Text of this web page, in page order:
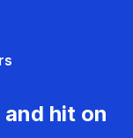
hit on